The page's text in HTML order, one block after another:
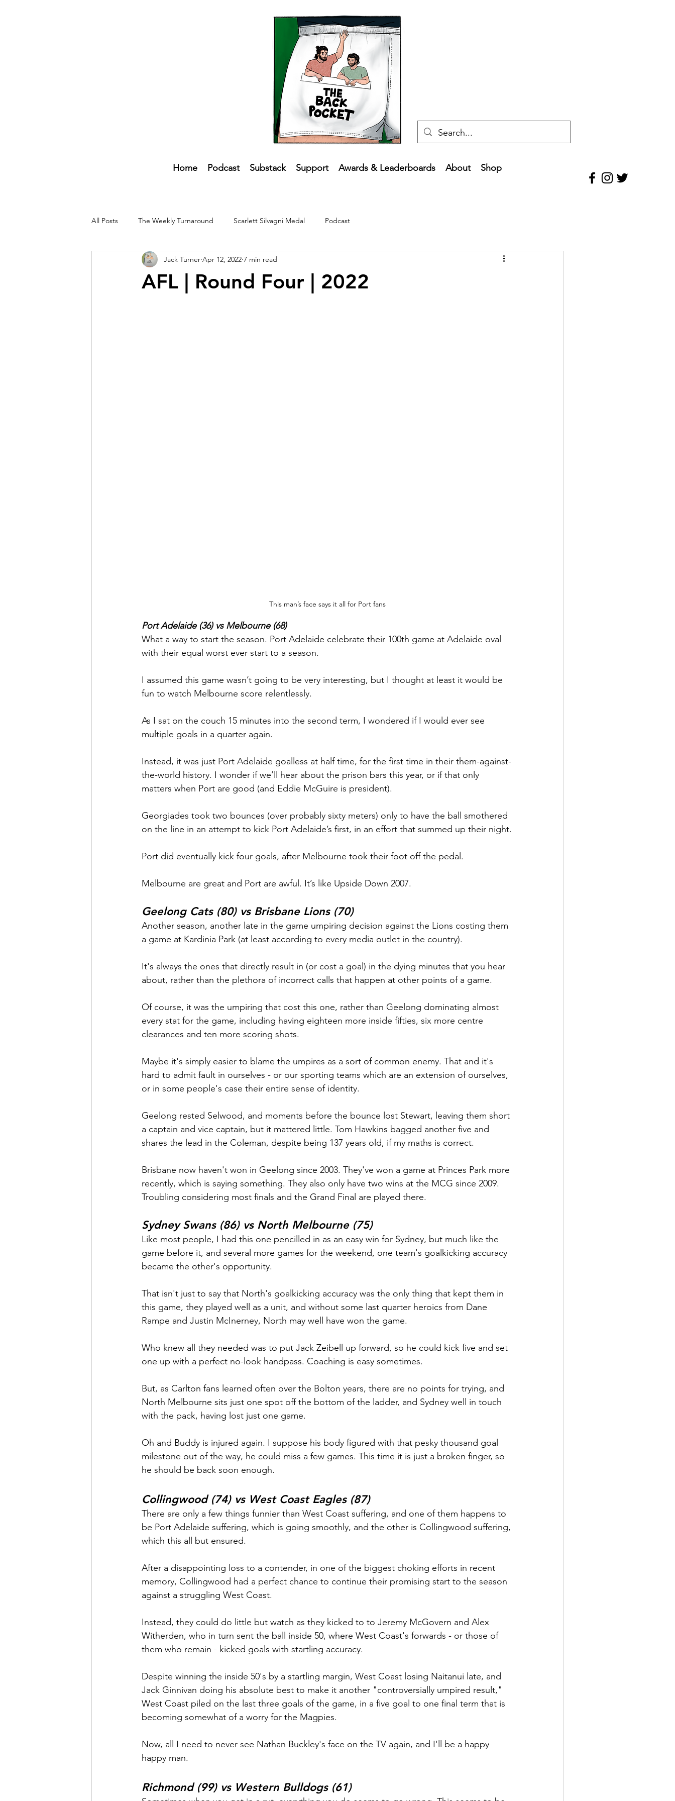
Home Podcast Substack Support Awards & Leaderboards About Shop
All Posts The Weekly Turnaround Scarlett Silvagni Medal Podcast
AFL | Round Four | 2022
Jack Turner Apr 12, 2022 7 min read
This man’s face says it all for Port fans
Port Adelaide (36) vs Melbourne (68)
What a way to start the season. Port Adelaide celebrate their 100th game at Adelaide oval
with their equal worst ever start to a season.
I assumed this game wasn’t going to be very interesting, but I thought at least it would be
fun to watch Melbourne score relentlessly.
As I sat on the couch 15 minutes into the second term, I wondered if I would ever see
multiple goals in a quarter again.
Instead, it was just Port Adelaide goalless at half time, for the first time in their them-against-
the-world history. I wonder if we’ll hear about the prison bars this year, or if that only
matters when Port are good (and Eddie McGuire is president).
Georgiades took two bounces (over probably sixty meters) only to have the ball smothered
on the line in an attempt to kick Port Adelaide’s first, in an effort that summed up their night.
Port did eventually kick four goals, after Melbourne took their foot off the pedal.
Melbourne are great and Port are awful. It’s like Upside Down 2007.
Geelong Cats (80) vs Brisbane Lions (70)
Another season, another late in the game umpiring decision against the Lions costing them
a game at Kardinia Park (at least according to every media outlet in the country).
It's always the ones that directly result in (or cost a goal) in the dying minutes that you hear
about, rather than the plethora of incorrect calls that happen at other points of a game.
Of course, it was the umpiring that cost this one, rather than Geelong dominating almost
every stat for the game, including having eighteen more inside fifties, six more centre
clearances and ten more scoring shots.
Maybe it's simply easier to blame the umpires as a sort of common enemy. That and it's
hard to admit fault in ourselves - or our sporting teams which are an extension of ourselves,
or in some people's case their entire sense of identity.
Geelong rested Selwood, and moments before the bounce lost Stewart, leaving them short
a captain and vice captain, but it mattered little. Tom Hawkins bagged another five and
shares the lead in the Coleman, despite being 137 years old, if my maths is correct.
Brisbane now haven't won in Geelong since 2003. They've won a game at Princes Park more
recently, which is saying something. They also only have two wins at the MCG since 2009.
Troubling considering most finals and the Grand Final are played there.
Sydney Swans (86) vs North Melbourne (75)
Like most people, I had this one pencilled in as an easy win for Sydney, but much like the
game before it, and several more games for the weekend, one team's goalkicking accuracy
became the other's opportunity.
That isn't just to say that North's goalkicking accuracy was the only thing that kept them in
this game, they played well as a unit, and without some last quarter heroics from Dane
Rampe and Justin McInerney, North may well have won the game.
Who knew all they needed was to put Jack Zeibell up forward, so he could kick five and set
one up with a perfect no-look handpass. Coaching is easy sometimes.
But, as Carlton fans learned often over the Bolton years, there are no points for trying, and
North Melbourne sits just one spot off the bottom of the ladder, and Sydney well in touch
with the pack, having lost just one game.
Oh and Buddy is injured again. I suppose his body figured with that pesky thousand goal
milestone out of the way, he could miss a few games. This time it is just a broken finger, so
he should be back soon enough.
Collingwood (74) vs West Coast Eagles (87)
There are only a few things funnier than West Coast suffering, and one of them happens to
be Port Adelaide suffering, which is going smoothly, and the other is Collingwood suffering,
which this all but ensured.
After a disappointing loss to a contender, in one of the biggest choking efforts in recent
memory, Collingwood had a perfect chance to continue their promising start to the season
against a struggling West Coast.
Instead, they could do little but watch as they kicked to to Jeremy McGovern and Alex
Witherden, who in turn sent the ball inside 50, where West Coast's forwards - or those of
them who remain - kicked goals with startling accuracy.
Despite winning the inside 50's by a startling margin, West Coast losing Naitanui late, and
Jack Ginnivan doing his absolute best to make it another "controversially umpired result,"
West Coast piled on the last three goals of the game, in a five goal to one final term that is
becoming somewhat of a worry for the Magpies.
Now, all I need to never see Nathan Buckley's face on the TV again, and I'll be a happy
happy man.
Richmond (99) vs Western Bulldogs (61)